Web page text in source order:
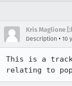
Kris Maglione
Description • 10
This is a
relating to